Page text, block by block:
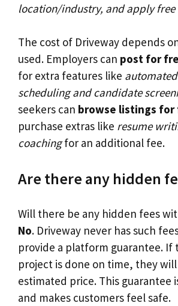
location/industry, and apply free
The cost of Driveway depends
used. Employers can post for
for extra features like
scheduling and candidate
seekers can browse listings for
purchase extras like resume
coachingfor an additional fee.
Are there any hidden
Will there be any hidden fees
No. Driveway never has such
provide a platform guarantee. If
project is done on time, they
estimated price. This guarantee
and makes customers feel safe.